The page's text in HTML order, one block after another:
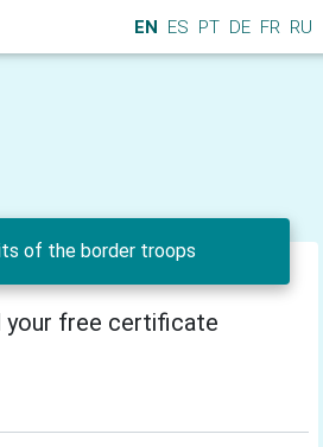
EN ES PT DE FR RU
of the border troops
your free certificate